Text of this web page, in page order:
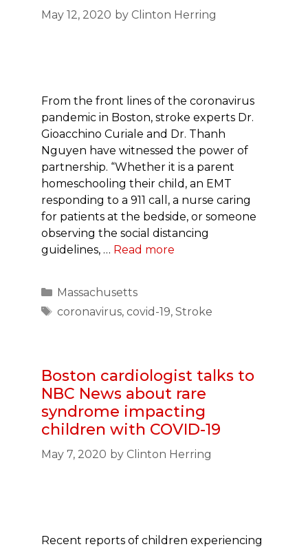
May 12, 2020 by Clinton Herring
From the front lines of the coronavirus
pandemic in Boston, stroke experts Dr.
Gioacchino Curiale and Dr. Thanh
Nguyen have witnessed the power of
partnership. “Whether it is a parent
homeschooling their child, an EMT
responding to a 911 call, a nurse caring
for patients at the bedside, or someone
observing the social distancing
guidelines, … Read more
Categories
Massachusetts
Tags
coronavirus, covid-19, Stroke
Boston cardiologist talks to
NBC News about rare
syndrome impacting
children with COVID-19
May 7, 2020 by Clinton Herring
Recent reports of children experiencing